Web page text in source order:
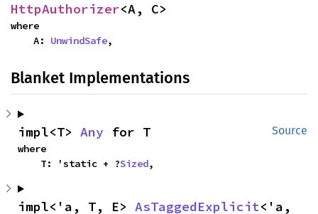
HttpAuthorizer<A, C>
where
    A:
UnwindSafe,
Blanket Implementations
Source
impl<T> Any for T
where
    T: 'static + ?
Sized,
impl<'a, T, E> AsTaggedExplicit<'a,